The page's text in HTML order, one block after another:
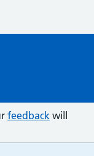
feedback will